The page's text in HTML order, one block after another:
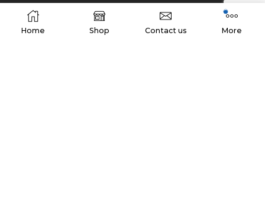
FMCG
Home Shop Contact us More